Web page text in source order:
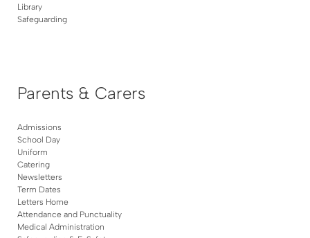
Library
Safeguarding
Parents & Carers
Admissions
School Day
Uniform
Catering
Newsletters
Term Dates
Letters Home
Attendance and Punctuality
Medical Administration